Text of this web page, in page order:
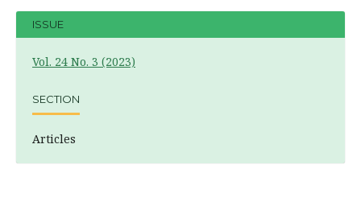
ISSUE
Vol. 24 No. 3 (2023)
SECTION
Articles